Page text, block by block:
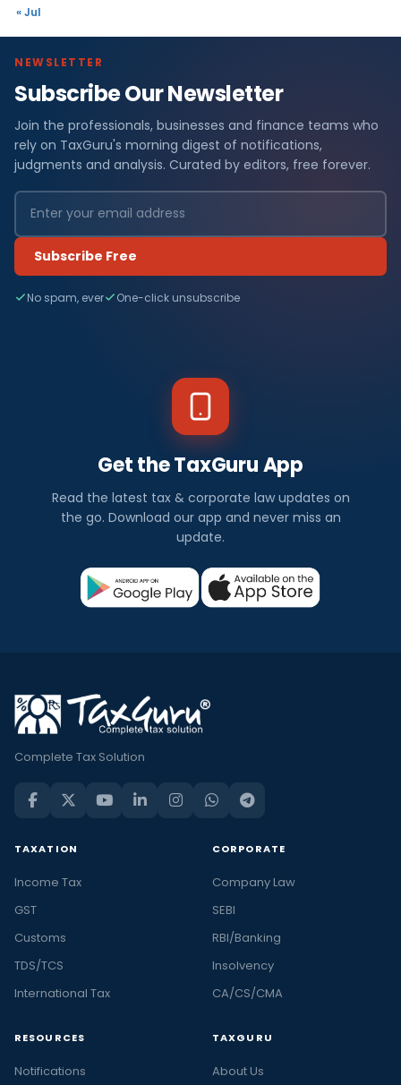
« Jul
NEWSLETTER
Subscribe Our Newsletter
Join the professionals, businesses and finance teams who
rely on TaxGuru's morning digest of notifications,
judgments and analysis. Curated by editors, free forever.
Subscribe Free
No spam, ever One-click unsubscribe
Get the TaxGuru App
Read the latest tax & corporate law updates on
the go. Download our app and never miss an
update.
Complete Tax Solution
TAXATION
Income Tax
GST
Customs
TDS/TCS
International Tax
CORPORATE
Company Law
SEBI
RBI/Banking
Insolvency
CA/CS/CMA
RESOURCES
Notifications
TAXGURU
About Us